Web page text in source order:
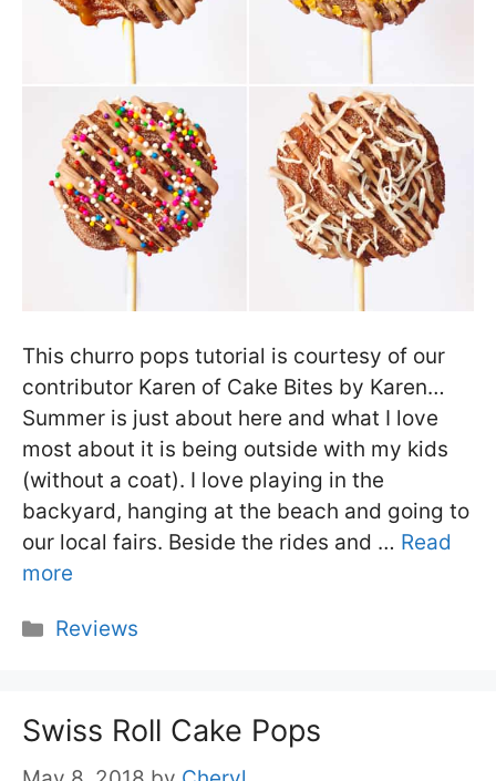
This churro pops tutorial is courtesy of our
contributor Karen of Cake Bites by Karen…
Summer is just about here and what I love
most about it is being outside with my kids
(without a coat). I love playing in the
backyard, hanging at the beach and going to
our local fairs. Beside the rides and … Read
more
Categories
Reviews
Swiss Roll Cake Pops